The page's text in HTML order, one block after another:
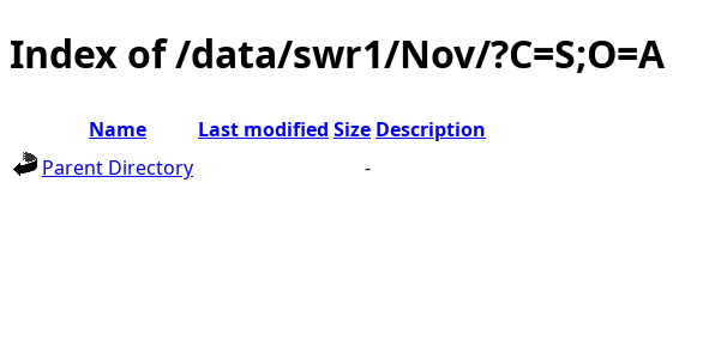
Index of /data/swr1/Nov/?C=S;O=A
Name Last modified Size Description
Parent Directory
-